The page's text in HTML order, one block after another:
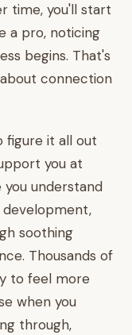
time, you'll start
a pro, noticing
begins. That's
connection
figure it all out
you at
understand
soothing
Thousands of
to feel more
when you
through,